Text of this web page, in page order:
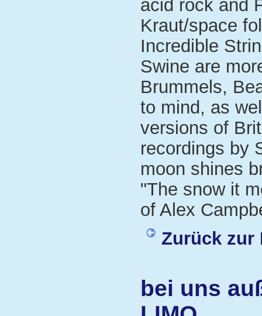
acid rock and
Kraut/space
Incredible
Swine are
Brummels,
to mind, as
versions of
recordings by
moon shines
"The snow it
of Alex
Zurück zur
bei uns